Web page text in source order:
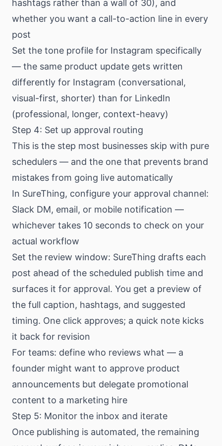
hashtags rather than a wall of 30), and
whether you want a call-to-action line in every
post
Set the tone profile for Instagram specifically
— the same product update gets written
differently for Instagram (conversational,
visual-first, shorter) than for LinkedIn
(professional, longer, context-heavy)
Step 4: Set up approval routing
This is the step most businesses skip with pure
schedulers — and the one that prevents brand
mistakes from going live automatically
In SureThing, configure your approval channel:
Slack DM, email, or mobile notification —
whichever takes 10 seconds to check on your
actual workflow
Set the review window: SureThing drafts each
post ahead of the scheduled publish time and
surfaces it for approval. You get a preview of
the full caption, hashtags, and suggested
timing. One click approves; a quick note kicks
it back for revision
For teams: define who reviews what — a
founder might want to approve product
announcements but delegate promotional
content to a marketing hire
Step 5: Monitor the inbox and iterate
Once publishing is automated, the remaining